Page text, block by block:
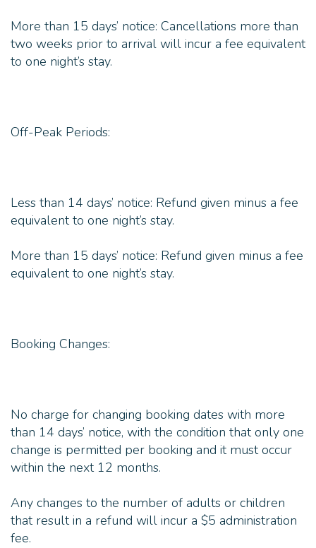
More than 15 days’ notice: Cancellations more than
two weeks prior to arrival will incur a fee equivalent
to one night’s stay.
Off-Peak Periods:
Less than 14 days’ notice: Refund given minus a fee
equivalent to one night’s stay.
More than 15 days’ notice: Refund given minus a fee
equivalent to one night’s stay.
Booking Changes:
No charge for changing booking dates with more
than 14 days’ notice, with the condition that only one
change is permitted per booking and it must occur
within the next 12 months.
Any changes to the number of adults or children
that result in a refund will incur a $5 administration
fee.